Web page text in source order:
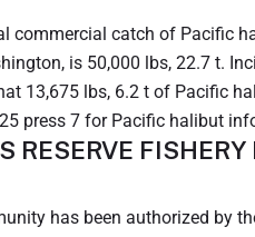
commercial catch of Pacific
is 50,000 lbs, 22.7 t.
13,675 lbs, 6.2 t of Pacific
press 7 for Pacific halibut
RESERVE
has been authorized by